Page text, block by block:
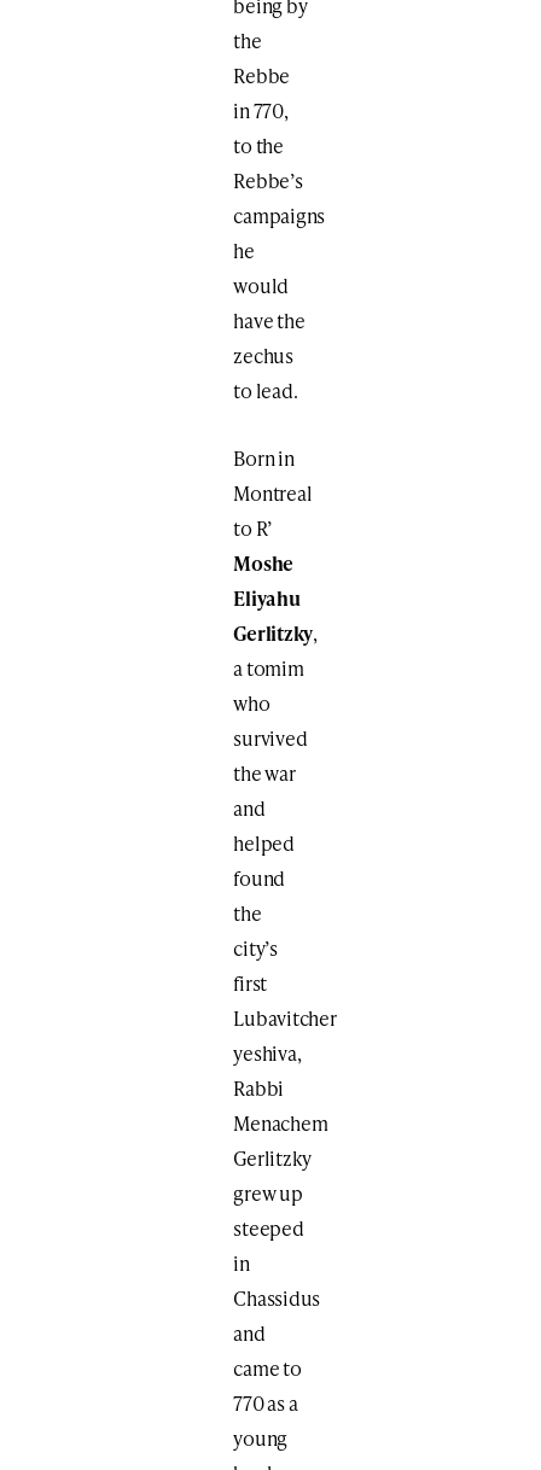
the
Rebbe
in 770,
to the
Rebbe’s
campaigns
he
would
have the
zechus
to lead.
Born in
Montreal
to R’
Moshe
Eliyahu
Gerlitzky,
a tomim
who
survived
the war
and
helped
found
the
city’s
first
Lubavitcher
yeshiva,
Rabbi
Menachem
Gerlitzky
grew up
steeped
in
Chassidus
and
came to
770 as a
young